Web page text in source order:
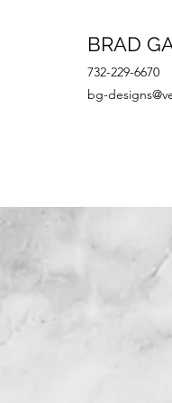
BRAD
732-229-6670
bg-